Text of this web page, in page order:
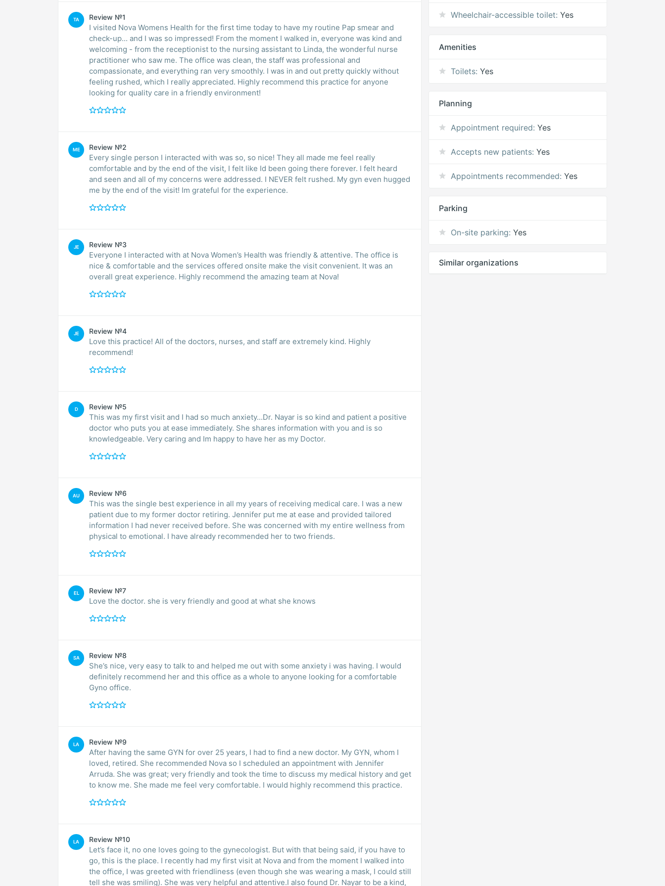
TA Review №1
I visited Nova Womens Health for the first time today to have my routine Pap smear and
check-up... and I was so impressed! From the moment I walked in, everyone was kind and
welcoming - from the receptionist to the nursing assistant to Linda, the wonderful nurse
practitioner who saw me. The office was clean, the staff was professional and
compassionate, and everything ran very smoothly. I was in and out pretty quickly without
feeling rushed, which I really appreciated. Highly recommend this practice for anyone
looking for quality care in a friendly environment!
ME Review №2
Every single person I interacted with was so, so nice! They all made me feel really
comfortable and by the end of the visit, I felt like Id been going there forever. I felt heard
and seen and all of my concerns were addressed. I NEVER felt rushed. My gyn even hugged
me by the end of the visit! Im grateful for the experience.
JE Review №3
Everyone I interacted with at Nova Women’s Health was friendly & attentive. The office is
nice & comfortable and the services offered onsite make the visit convenient. It was an
overall great experience. Highly recommend the amazing team at Nova!
JE Review №4
Love this practice! All of the doctors, nurses, and staff are extremely kind. Highly
recommend!
D Review №5
This was my first visit and I had so much anxiety...Dr. Nayar is so kind and patient a positive
doctor who puts you at ease immediately. She shares information with you and is so
knowledgeable. Very caring and Im happy to have her as my Doctor.
AU Review №6
This was the single best experience in all my years of receiving medical care. I was a new
patient due to my former doctor retiring. Jennifer put me at ease and provided tailored
information I had never received before. She was concerned with my entire wellness from
physical to emotional. I have already recommended her to two friends.
EL Review №7
Love the doctor. she is very friendly and good at what she knows
SA Review №8
She’s nice, very easy to talk to and helped me out with some anxiety i was having. I would
definitely recommend her and this office as a whole to anyone looking for a comfortable
Gyno office.
LA Review №9
After having the same GYN for over 25 years, I had to find a new doctor. My GYN, whom I
loved, retired. She recommended Nova so I scheduled an appointment with Jennifer
Arruda. She was great; very friendly and took the time to discuss my medical history and get
to know me. She made me feel very comfortable. I would highly recommend this practice.
LA Review №10
Let’s face it, no one loves going to the gynecologist. But with that being said, if you have to
go, this is the place. I recently had my first visit at Nova and from the moment I walked into
the office, I was greeted with friendliness (even though she was wearing a mask, I could still
tell she was smiling). She was very helpful and attentive.I also found Dr. Nayar to be a kind,
Wheelchair-accessible toilet: Yes
Amenities
Toilets: Yes
Planning
Appointment required: Yes
Accepts new patients: Yes
Appointments recommended: Yes
Parking
On-site parking: Yes
Similar organizations